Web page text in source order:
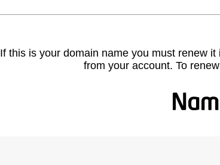
If this is your domain name you must renew
from your account. To